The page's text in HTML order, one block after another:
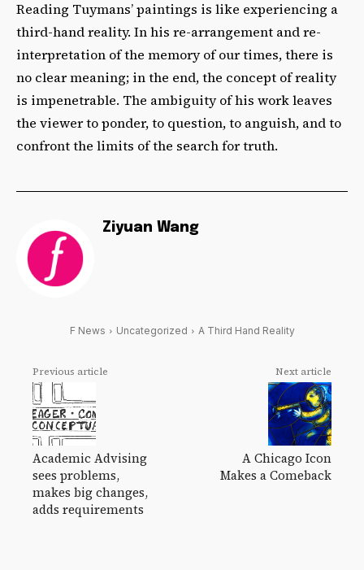
Reading Tuymans’ paintings is like experiencing a
third-hand reality. In his re-arrangement and re-
interpretation of the memory of our times, there is
no clear meaning; in the end, the concept of reality
is impenetrable. The ambiguity of his work leaves
the viewer to ponder, to question, to anguish, and to
confront the limits of the search for truth.
Ziyuan Wang
F News Uncategorized A Third Hand Reality
Previous article
Academic Advising
sees problems,
makes big changes,
adds requirements
Next article
A Chicago Icon
Makes a Comeback